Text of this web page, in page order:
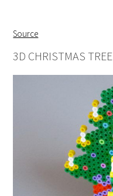
Source
3D CHRISTMAS TREE